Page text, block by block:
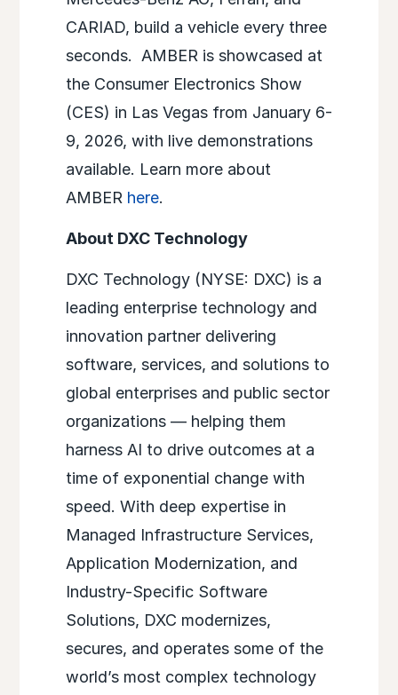
CARIAD, build a vehicle every three
seconds. AMBER is showcased at
the Consumer Electronics Show
(CES) in Las Vegas from January 6-
9, 2026, with live demonstrations
available. Learn more about
AMBER here.
About DXC Technology
DXC Technology (NYSE: DXC) is a
leading enterprise technology and
innovation partner delivering
software, services, and solutions to
global enterprises and public sector
organizations — helping them
harness AI to drive outcomes at a
time of exponential change with
speed. With deep expertise in
Managed Infrastructure Services,
Application Modernization, and
Industry-Specific Software
Solutions, DXC modernizes,
secures, and operates some of the
world’s most complex technology